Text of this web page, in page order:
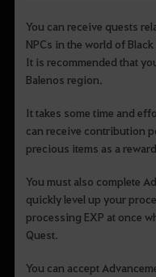
You can receive quests
NPCs in the world of Black
It is recommended that
Balenos region.
It takes some time and
can receive contribution
precious items as a reward.
You must also complete
quickly level up your
processing EXP at once
Quest.
You can accept